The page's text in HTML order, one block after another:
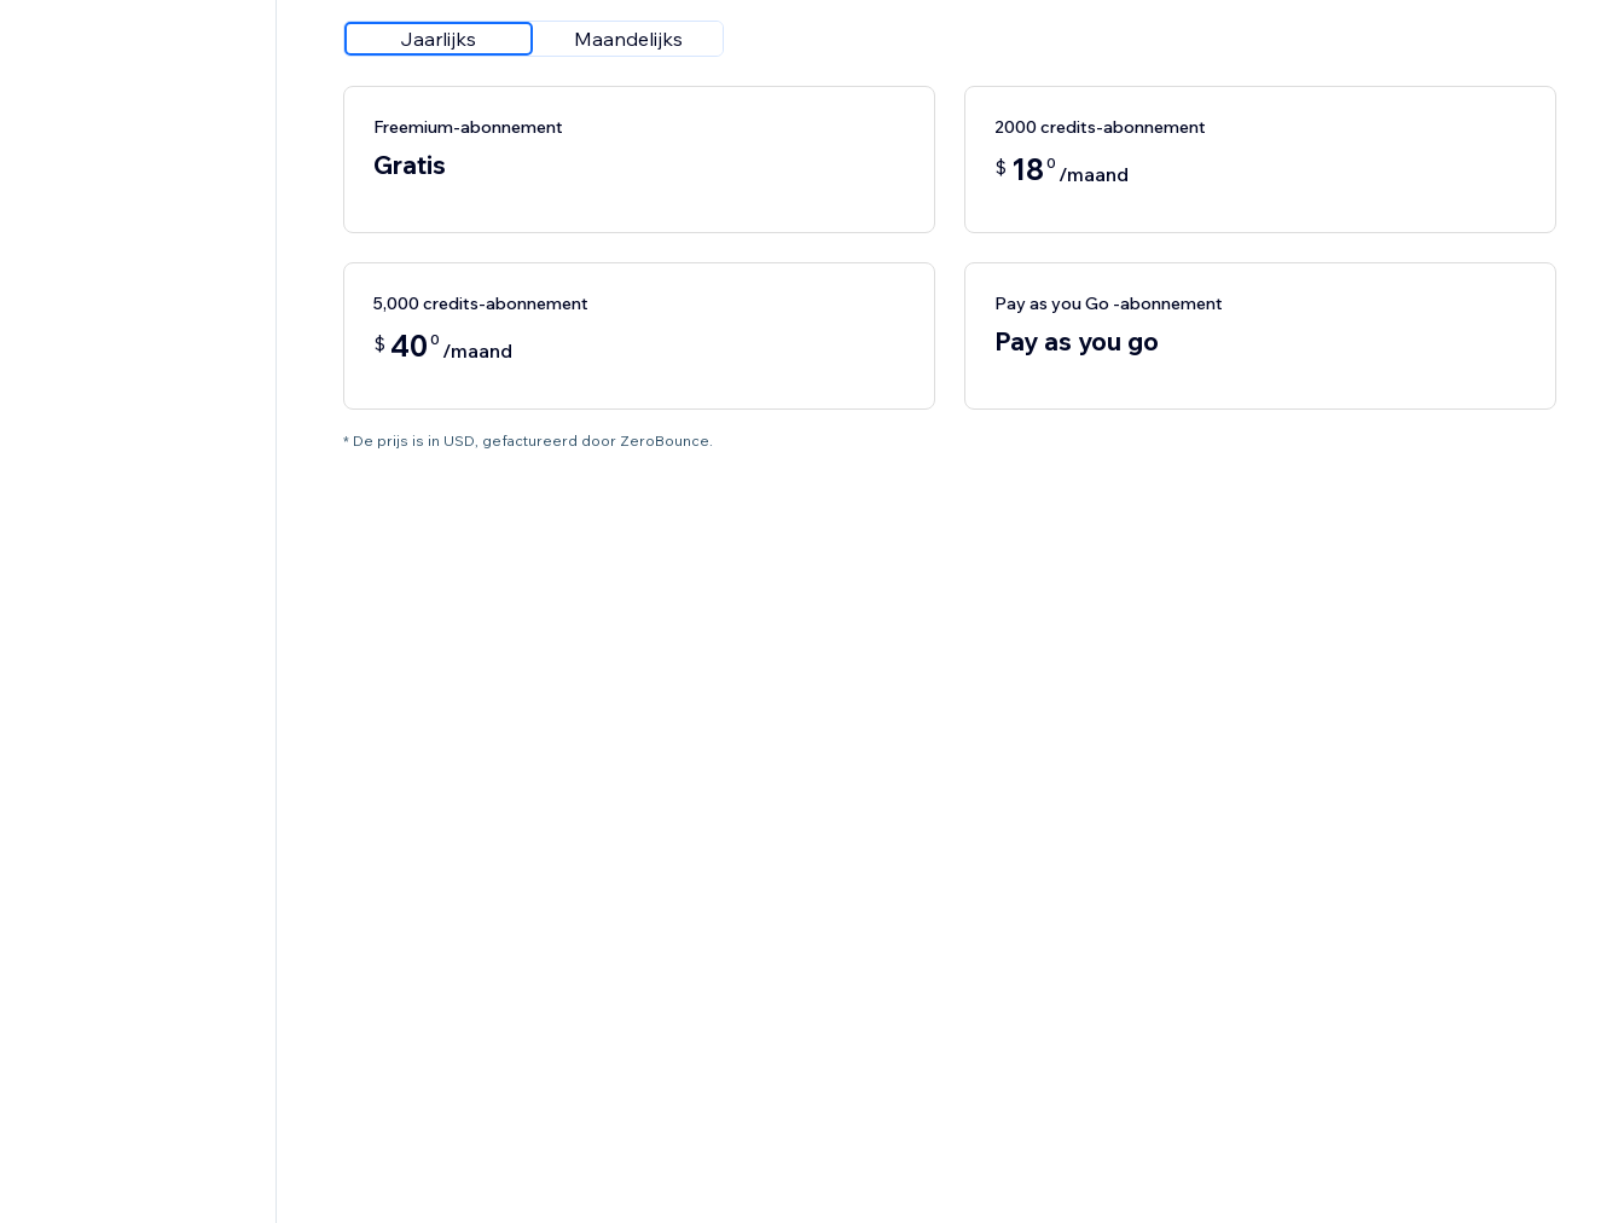
Jaarlijks Maandelijks
Freemium-abonnement
Gratis
2000 credits-abonnement
$ 18 0 /maand
5,000 credits-abonnement
$ 40 0 /maand
Pay as you Go -abonnement
Pay as you go
* De prijs is in USD, gefactureerd door ZeroBounce.